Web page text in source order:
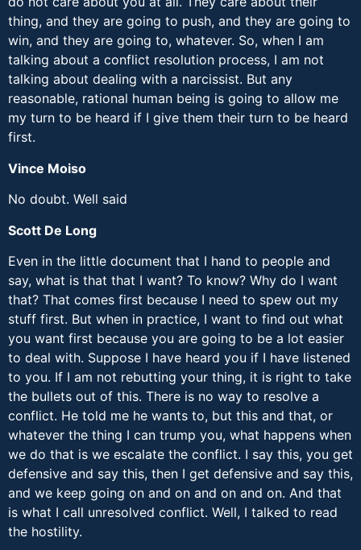
thing, and they are going to push, and they are going to
win, and they are going to, whatever. So, when I am
talking about a conflict resolution process, I am not
talking about dealing with a narcissist. But any
reasonable, rational human being is going to allow me
my turn to be heard if I give them their turn to be heard
first.
Vince Moiso
No doubt. Well said
Scott De Long
Even in the little document that I hand to people and
say, what is that that I want? To know? Why do I want
that? That comes first because I need to spew out my
stuff first. But when in practice, I want to find out what
you want first because you are going to be a lot easier
to deal with. Suppose I have heard you if I have listened
to you. If I am not rebutting your thing, it is right to take
the bullets out of this. There is no way to resolve a
conflict. He told me he wants to, but this and that, or
whatever the thing I can trump you, what happens when
we do that is we escalate the conflict. I say this, you get
defensive and say this, then I get defensive and say this,
and we keep going on and on and on and on. And that
is what I call unresolved conflict. Well, I talked to read
the hostility.